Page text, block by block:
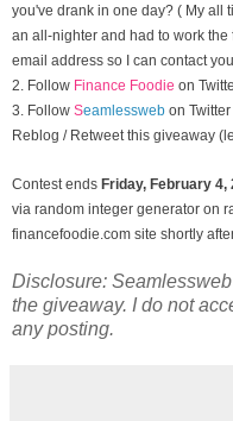
you've drank in one day? ( My all
an all-nighter and had to work
email address so I can contact
2. Follow Finance Foodie on
3. Follow Seamlessweb on
Reblog / Retweet this giveaway
Contest ends Friday, February 4,
via random integer generator on
financefoodie.com site shortly
Disclosure:
the giveaway. I do not
any posting.